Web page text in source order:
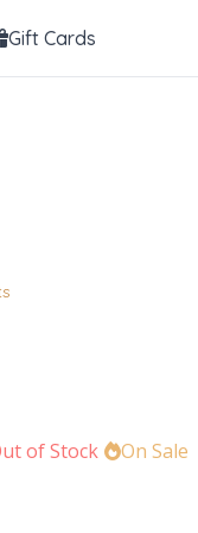
Gift Cards
of Stock On Sale